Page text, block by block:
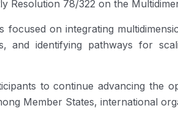
Resolution 78/322 on the
focused on integrating
and identifying pathways for
to continue advancing the
Member States, international